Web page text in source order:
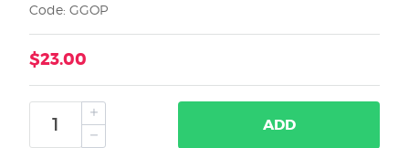
Code: GGOP
$23.00
ADD